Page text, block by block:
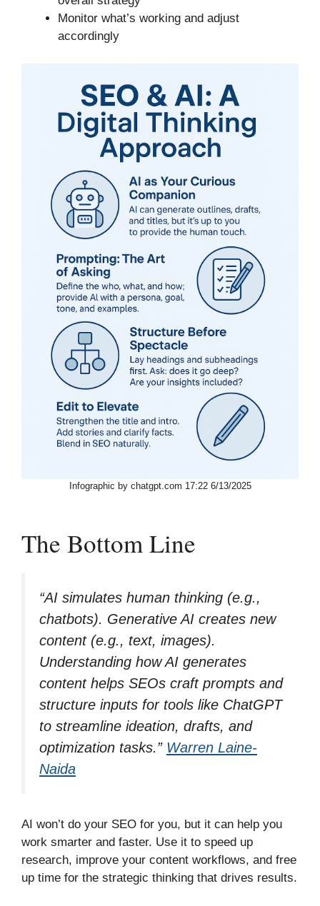
Monitor what’s working and adjust
accordingly
Infographic by chatgpt.com 17:22 6/13/2025
The Bottom Line
“AI simulates human thinking (e.g.,
chatbots). Generative AI creates new
content (e.g., text, images).
Understanding how AI generates
content helps SEOs craft prompts and
structure inputs for tools like ChatGPT
to streamline ideation, drafts, and
optimization tasks.” Warren Laine-
Naida
AI won’t do your SEO for you, but it can help you
work smarter and faster. Use it to speed up
research, improve your content workflows, and free
up time for the strategic thinking that drives results.